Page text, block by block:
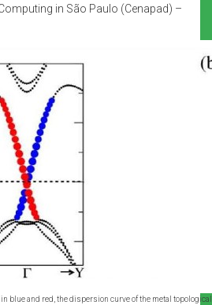
in São Paulo (Cenapad) –
blue and red, the dispersion curve of the metal